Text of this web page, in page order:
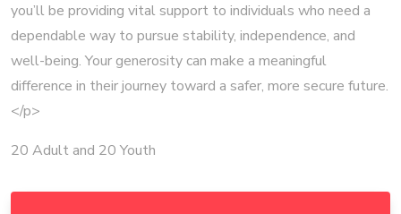
you’ll be providing vital support to individuals who need a
dependable way to pursue stability, independence, and
well-being. Your generosity can make a meaningful
difference in their journey toward a safer, more secure future.
</p>
20 Adult and 20 Youth